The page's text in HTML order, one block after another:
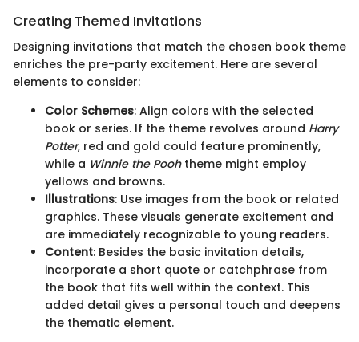
Creating Themed Invitations
Designing invitations that match the chosen book theme
enriches the pre-party excitement. Here are several
elements to consider:
Color Schemes: Align colors with the selected
book or series. If the theme revolves around Harry
Potter, red and gold could feature prominently,
while a Winnie the Poohtheme might employ
yellows and browns.
Illustrations: Use images from the book or related
graphics. These visuals generate excitement and
are immediately recognizable to young readers.
Content: Besides the basic invitation details,
incorporate a short quote or catchphrase from
the book that fits well within the context. This
added detail gives a personal touch and deepens
the thematic element.